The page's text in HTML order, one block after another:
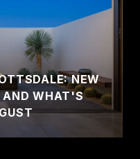
NEW
AND WHAT'S